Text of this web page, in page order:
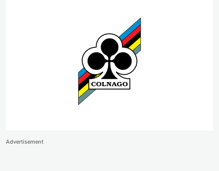
Advertisement